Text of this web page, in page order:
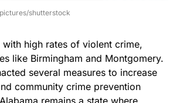
shutterstock
with high rates of violent crime,
like Birmingham and Montgomery.
several measures to increase
community crime prevention